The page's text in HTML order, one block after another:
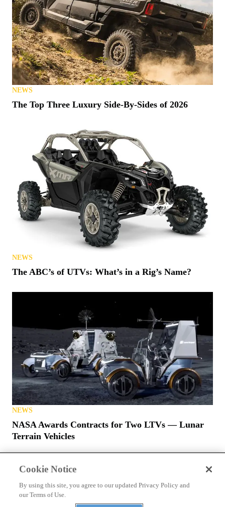
NEWS
The Top Three Luxury Side-By-Sides of 2026
NEWS
The ABC’s of UTVs: What’s in a Rig’s Name?
NEWS
NASA Awards Contracts for Two LTVs — Lunar
Terrain Vehicles
Cookie Notice
By using this site, you agree to our updated Privacy Policy and
our Terms of Use.